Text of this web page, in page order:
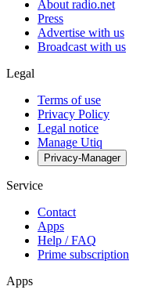
About radio.net
Press
Advertise with us
Broadcast with us
Legal
Terms of use
Privacy Policy
Legal notice
Manage Utiq
Privacy-Manager
Service
Contact
Apps
Help / FAQ
Prime subscription
Apps